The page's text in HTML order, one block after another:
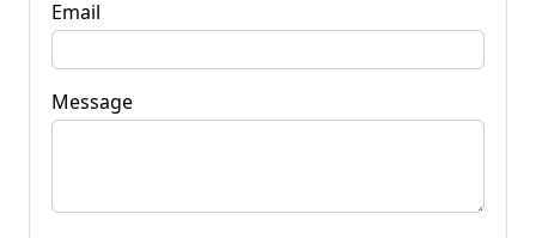
Email
Message